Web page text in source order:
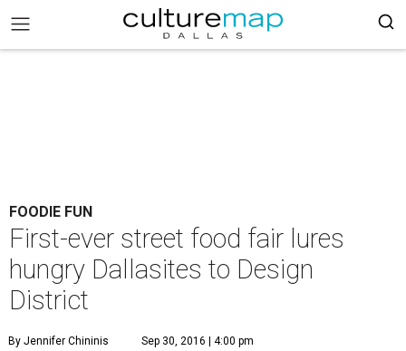
FOODIE FUN
First-ever street food fair lures
hungry Dallasites to Design
District
By Jennifer Chininis Sep 30, 2016 | 4:00 pm